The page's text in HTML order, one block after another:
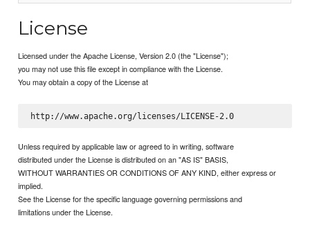
License
Licensed under the Apache License, Version 2.0 (the "License");
you may not use this file except in compliance with the License.
You may obtain a copy of the License at
http://www.apache.org/licenses/LICENSE-2.0
Unless required by applicable law or agreed to in writing, software
distributed under the License is distributed on an "AS IS" BASIS,
WITHOUT WARRANTIES OR CONDITIONS OF ANY KIND, either express or
implied.
See the License for the specific language governing permissions and
limitations under the License.